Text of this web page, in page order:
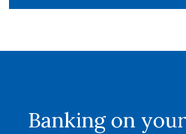
Banking on